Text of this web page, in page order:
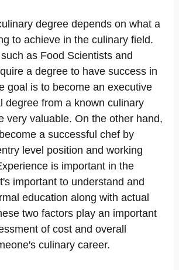
degree depends on what a
to achieve in the culinary field.
as Food Scientists and
a degree to have success in
goal is to become an executive
degree from a known culinary
very valuable. On the other hand,
a successful chef by
level position and working
is important in the
important to understand and
education along with actual
two factors play an important
of cost and overall
culinary career.